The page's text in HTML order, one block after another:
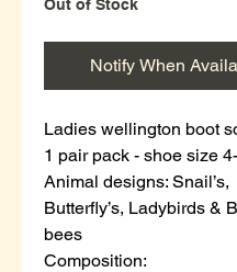
Out of Stock
Notify When
Ladies wellington boot
1 pair pack - shoe size
Animal designs: Snail’s,
Butterfly’s, Ladybirds &
bees
Composition: